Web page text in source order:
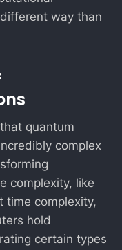
way than
quantum
complex
complexity, like
!)
time complexity,
hold
certain types